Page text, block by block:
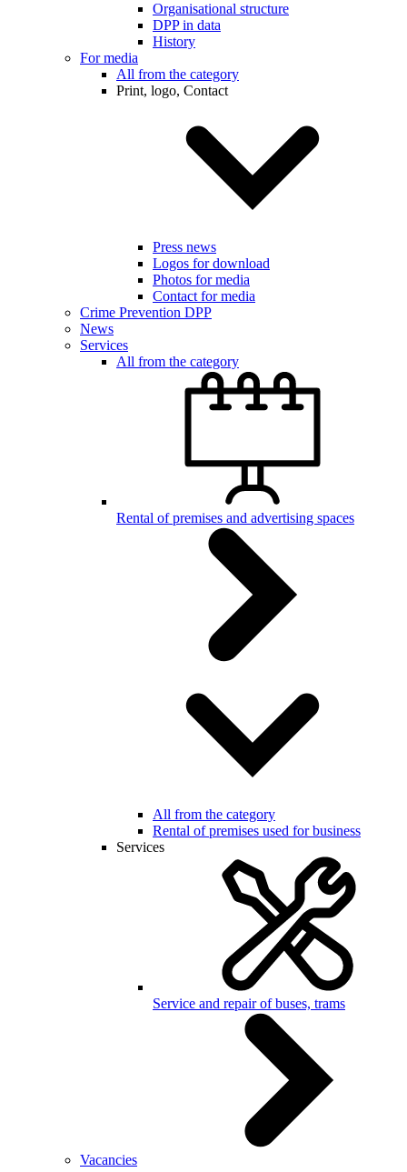
Organisational structure
DPP in data
History
For media
All from the category
Print, logo, Contact
Press news
Logos for download
Photos for media
Contact for media
Crime Prevention DPP
News
Services
All from the category
Rental of premises and advertising spaces
All from the category
Rental of premises used for business
Services
Service and repair of buses, trams
Vacancies